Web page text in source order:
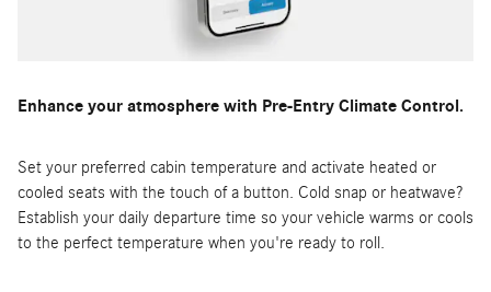
Enhance your atmosphere with Pre-Entry Climate Control.
Set your preferred cabin temperature and activate heated or
cooled seats with the touch of a button. Cold snap or heatwave?
Establish your daily departure time so your vehicle warms or cools
to the perfect temperature when you're ready to roll.